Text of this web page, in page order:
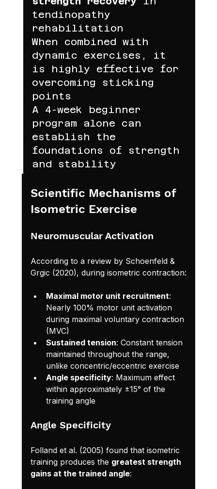
tendinopathy
rehabilitation
When combined with
dynamic exercises, it
is highly effective for
overcoming sticking
points
A 4-week beginner
program alone can
establish the
foundations of strength
and stability
Scientific Mechanisms of
Isometric Exercise
Neuromuscular Activation
According to a review by Schoenfeld &
Grgic (2020), during isometric contraction:
Maximal motor unit recruitment:
Nearly 100% motor unit activation
during maximal voluntary contraction
(MVC)
Sustained tension: Constant tension
maintained throughout the range,
unlike concentric/eccentric exercise
Angle specificity: Maximum effect
within approximately ±15° of the
training angle
Angle Specificity
Folland et al. (2005) found that isometric
training produces the greatest strength
gains at the trained angle: